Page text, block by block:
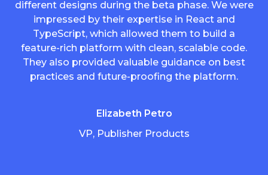
different designs during the beta phase. We were
impressed by their expertise in React and
TypeScript, which allowed them to build a
feature-rich platform with clean, scalable code.
They also provided valuable guidance on best
practices and future-proofing the platform.
Elizabeth Petro
VP, Publisher Products